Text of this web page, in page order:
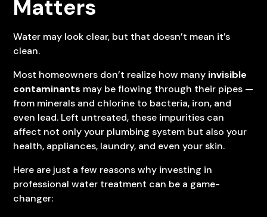
Matters
Water may look clear, but that doesn’t mean it’s
clean.
Most homeowners don’t realize how many invisible
contaminants may be flowing through their pipes —
from minerals and chlorine to bacteria, iron, and
even lead. Left untreated, these impurities can
affect not only your plumbing system but also your
health, appliances, laundry, and even your skin.
Here are just a few reasons why investing in
professional water treatment can be a game-
changer: